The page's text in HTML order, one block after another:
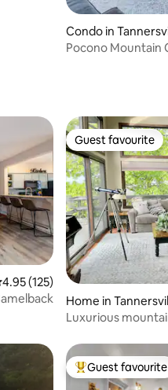
Condo in
Pocono Mountain
out of 5 average rating,
4.95 (125)
Guest favourite
Guest favourite
Home in
Luxurious
Top guest
Guest favourite